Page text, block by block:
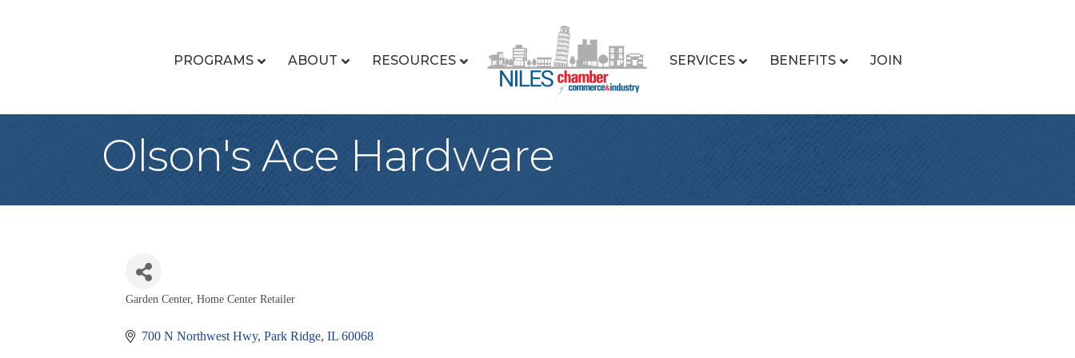
PROGRAMS ABOUT RESOURCES SERVICES BENEFITS JOIN
Olson's Ace Hardware
Categories
Garden Center Home Center Retailer
700 N Northwest Hwy Park Ridge IL 60068